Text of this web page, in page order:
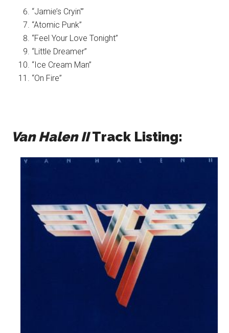
“Jamie’s Cryin'”
“Atomic Punk”
“Feel Your Love Tonight”
“Little Dreamer”
“Ice Cream Man”
“On Fire”
Van Halen IITrack Listing: